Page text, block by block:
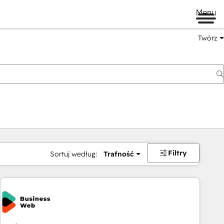
Menu
Twórz
Sortuj według: Trafność Filtry